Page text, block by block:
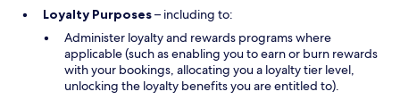
Loyalty Purposes– including to:
Administer loyalty and rewards programs where
applicable (such as enabling you to earn or burn rewards
with your bookings, allocating you a loyalty tier level,
unlocking the loyalty benefits you are entitled to).